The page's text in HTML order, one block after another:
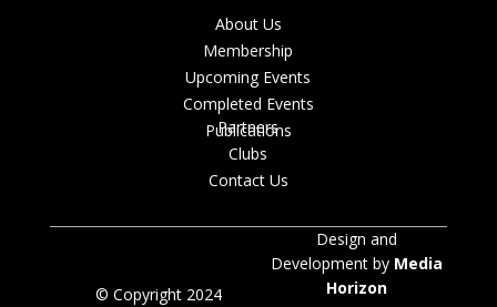
About Us
Membership
Upcoming Events
Completed Events
Publications
Partners
Clubs
Contact Us
© Copyright 2024
Design and
Development by Media
Horizon